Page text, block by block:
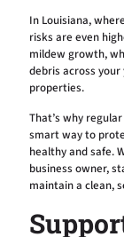
In Louisiana,
risks are even
mildew growth,
debris across
properties.
That’s why
smart way to
healthy and safe.
business owner,
maintain a clean,